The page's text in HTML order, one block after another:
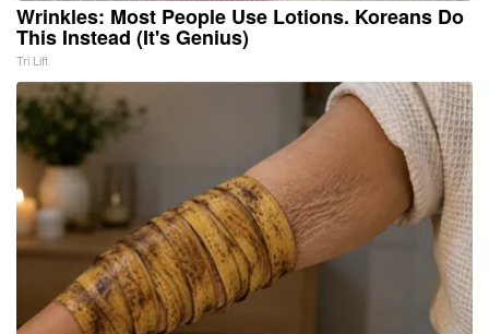
Wrinkles: Most People Use Lotions. Koreans Do
This Instead (It's Genius)
Tri Lift